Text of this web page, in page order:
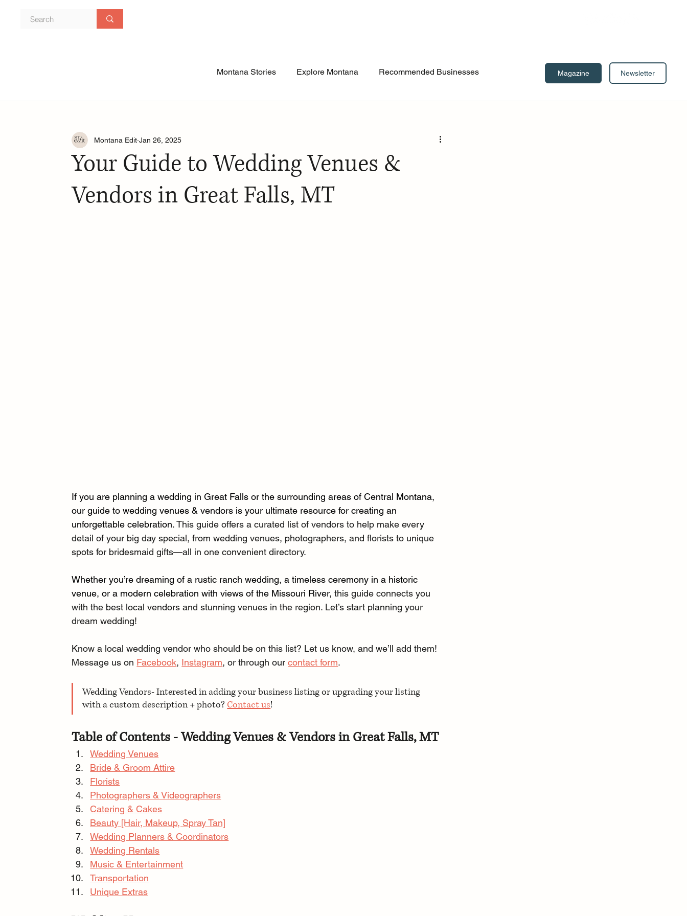
Montana Stories Explore Montana Recommended Businesses Magazine Newsletter
Your Guide to Wedding Venues &
Vendors in Great Falls, MT
Montana Edit Jan 26, 2025
If you are planning a wedding in Great Falls or the surrounding areas of Central Montana,
our guide to wedding venues & vendors is your ultimate resource for creating an
unforgettable celebration. This guide offers a curated list of vendors to help make every
detail of your big day special, from wedding venues, photographers, and florists to unique
spots for bridesmaid gifts—all in one convenient directory.
Whether you’re dreaming of a rustic ranch wedding, a timeless ceremony in a historic
venue, or a modern celebration with views of the Missouri River, this guide connects you
with the best local vendors and stunning venues in the region. Let’s start planning your
dream wedding!
Know a local wedding vendor who should be on this list? Let us know, and we’ll add them!
Message us on Facebook, Instagram, or through our contact form.
Wedding Vendors- Interested in adding your business listing or upgrading your listing
with a custom description + photo? Contact us!
Table of Contents - Wedding Venues & Vendors in Great Falls, MT
Wedding Venues
Bride & Groom Attire
Florists
Photographers & Videographers
Catering & Cakes
Beauty [Hair, Makeup, Spray Tan]
Wedding Planners & Coordinators
Wedding Rentals
Music & Entertainment
Transportation
Unique Extras